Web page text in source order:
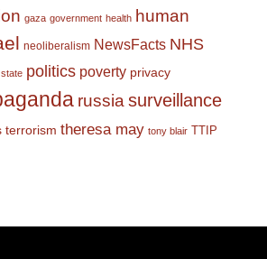
gaza government health human
neoliberalism NewsFacts NHS
politics poverty privacy
russiasurveillance
terrorism theresa may tony blair TTIP